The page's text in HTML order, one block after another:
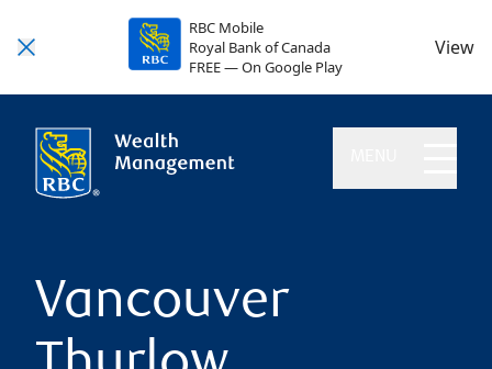
RBC Mobile
Royal Bank of Canada
FREE — On Google Play
View
Vancouver